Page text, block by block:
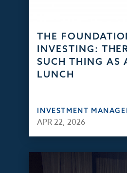
THE
INVESTING:
SUCH THING AS
LUNCH
INVESTMENT
APR 22, 2026